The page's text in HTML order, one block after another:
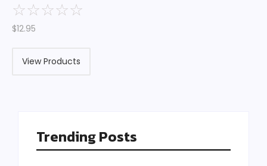
☆☆☆☆☆
$12.95
View Products
Trending Posts